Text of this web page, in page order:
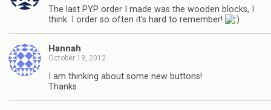
The last PYP order I made was the wooden blocks, I
think. I order so often it’s hard to remember!
Hannah
October 19, 2012
I am thinking about some new buttons!
Thanks